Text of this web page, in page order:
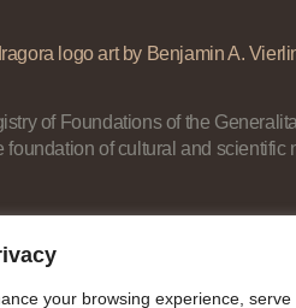
your browsing experience, serve
logo art by Benjamin A.
of Foundations of the
foundation of cultural and scientific